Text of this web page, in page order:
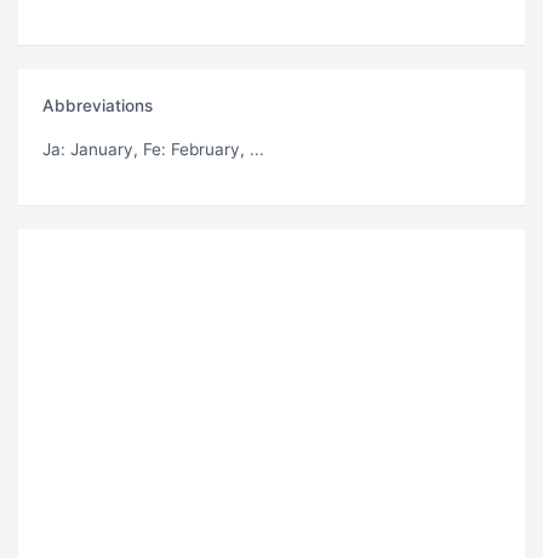
Abbreviations
Ja: January, Fe: February, ...